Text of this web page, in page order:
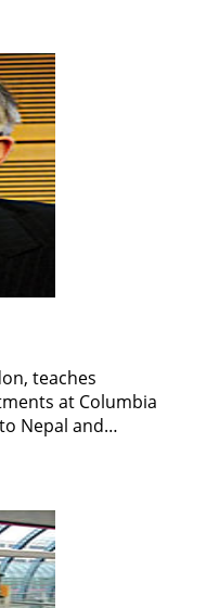
teaches
at Columbia
Nepal and…